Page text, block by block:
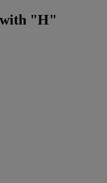
with "H"